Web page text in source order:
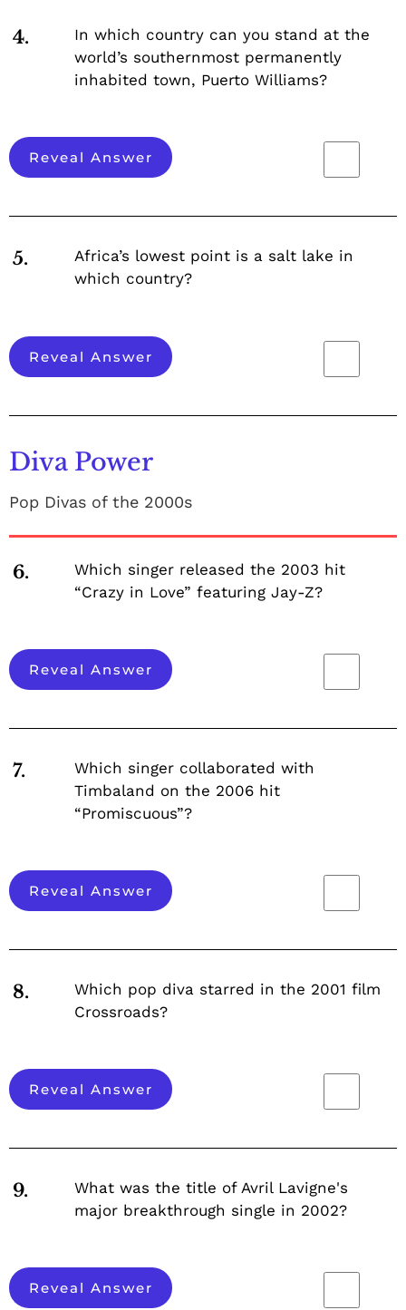
4.
In which country can you stand at the
world’s southernmost permanently
inhabited town, Puerto Williams?
Reveal Answer
5.
Africa’s lowest point is a salt lake in
which country?
Reveal Answer
Diva Power
Pop Divas of the 2000s
6.
Which singer released the 2003 hit
“Crazy in Love” featuring Jay-Z?
Reveal Answer
7.
Which singer collaborated with
Timbaland on the 2006 hit
“Promiscuous”?
Reveal Answer
8.
Which pop diva starred in the 2001 film
Crossroads?
Reveal Answer
9.
What was the title of Avril Lavigne's
major breakthrough single in 2002?
Reveal Answer